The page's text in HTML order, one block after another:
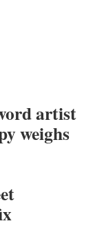
artist
weighs